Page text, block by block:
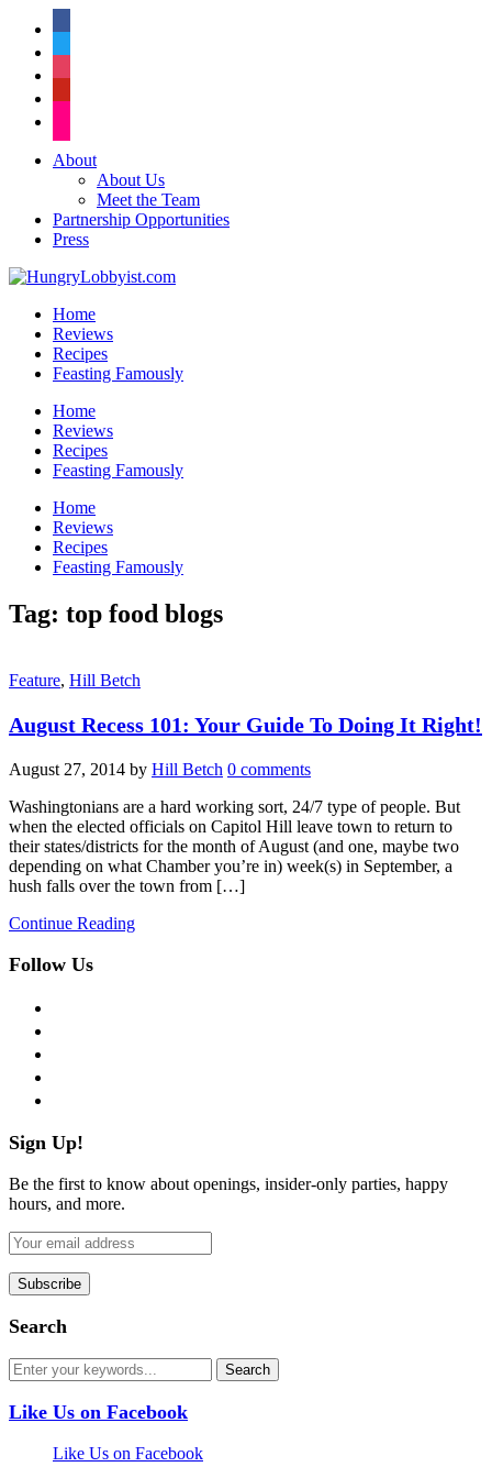
About
About Us
Meet the Team
Partnership Opportunities
Press
Home
Reviews
Recipes
Feasting Famously
Home
Reviews
Recipes
Feasting Famously
Home
Reviews
Recipes
Feasting Famously
Tag: top food blogs
Feature, Hill Betch
August Recess 101: Your Guide To Doing It Right!
August 27, 2014 by Hill Betch 0 comments
Washingtonians are a hard working sort, 24/7 type of people. But
when the elected officials on Capitol Hill leave town to return to
their states/districts for the month of August (and one, maybe two
depending on what Chamber you’re in) week(s) in September, a
hush falls over the town from […]
Continue Reading
Follow Us
Sign Up!
Be the first to know about openings, insider-only parties, happy
hours, and more.
Search
Like Us on Facebook
Like Us on Facebook